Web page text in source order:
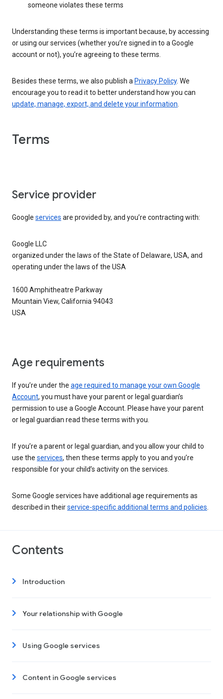
someone violates these terms
Understanding these terms is important because, by accessing
or using our services (whether you’re signed in to a Google
account or not), you’re agreeing to these terms.
Besides these terms, we also publish a Privacy Policy. We
encourage you to read it to better understand how you can
update, manage, export, and delete your information
Terms
Service provider
Google services are provided by, and you’re contracting with:
Google LLC
organized under the laws of the State of Delaware, USA, and
operating under the laws of the USA
1600 Amphitheatre Parkway
Mountain View, California 94043
USA
Age requirements
If you’re under the age required to manage your own Google
Account, you must have your parent or legal guardian’s
permission to use a Google Account. Please have your parent
or legal guardian read these terms with you.
If you’re a parent or legal guardian, and you allow your child to
use the services, then these terms apply to you and you’re
responsible for your child’s activity on the services.
Some Google services have additional age requirements as
described in theirservice-specific additional terms and policies
Contents
Introduction
Your relationship with Google
Using Google services
Content in Google services